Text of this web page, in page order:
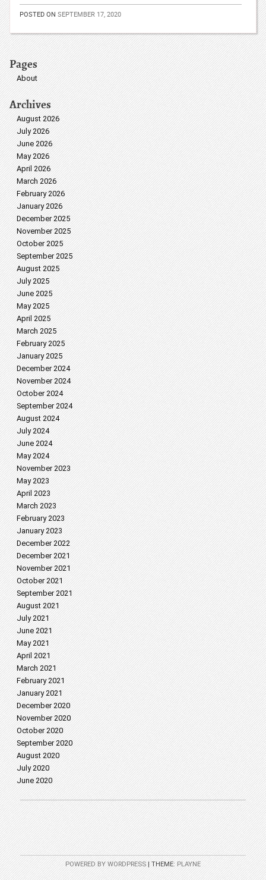
POSTED ON SEPTEMBER 17, 2020
Pages
About
Archives
August 2026
July 2026
June 2026
May 2026
April 2026
March 2026
February 2026
January 2026
December 2025
November 2025
October 2025
September 2025
August 2025
July 2025
June 2025
May 2025
April 2025
March 2025
February 2025
January 2025
December 2024
November 2024
October 2024
September 2024
August 2024
July 2024
June 2024
May 2024
November 2023
May 2023
April 2023
March 2023
February 2023
January 2023
December 2022
December 2021
November 2021
October 2021
September 2021
August 2021
July 2021
June 2021
May 2021
April 2021
March 2021
February 2021
January 2021
December 2020
November 2020
October 2020
September 2020
August 2020
July 2020
June 2020
POWERED BY WORDPRESS |THEME:PLAYNE